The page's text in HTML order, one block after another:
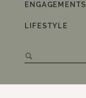
for:
LIFESTYLE
ENGAGEMENTS